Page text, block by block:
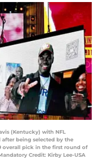
(Kentucky) with NFL
being selected by the
overall pick in the first round of
Credit: Kirby Lee-USA